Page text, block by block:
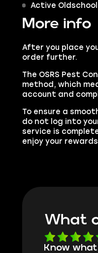
Active
More info
After you place
order further.
The OSRS Pest
method, which
account and
To ensure a
do not log into
service is
enjoy your
What
Know